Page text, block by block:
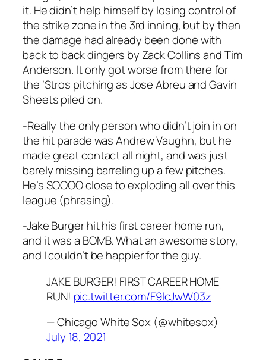
it. He didn’t help himself by losing control of
the strike zone in the 3rd inning, but by then
the damage had already been done with
back to back dingers by Zack Collins and Tim
Anderson. It only got worse from there for
the ‘Stros pitching as Jose Abreu and Gavin
Sheets piled on.
-Really the only person who didn’t join in on
the hit parade was Andrew Vaughn, but he
made great contact all night, and was just
barely missing barreling up a few pitches.
He’s SOOOO close to exploding all over this
league (phrasing).
-Jake Burger hit his first career home run,
and it was a BOMB. What an awesome story,
and I couldn’t be happier for the guy.
JAKE BURGER! FIRST CAREER HOME
RUN! pic.twitter.com/F9lcJwW03z
— Chicago White Sox (@whitesox)
July 18, 2021